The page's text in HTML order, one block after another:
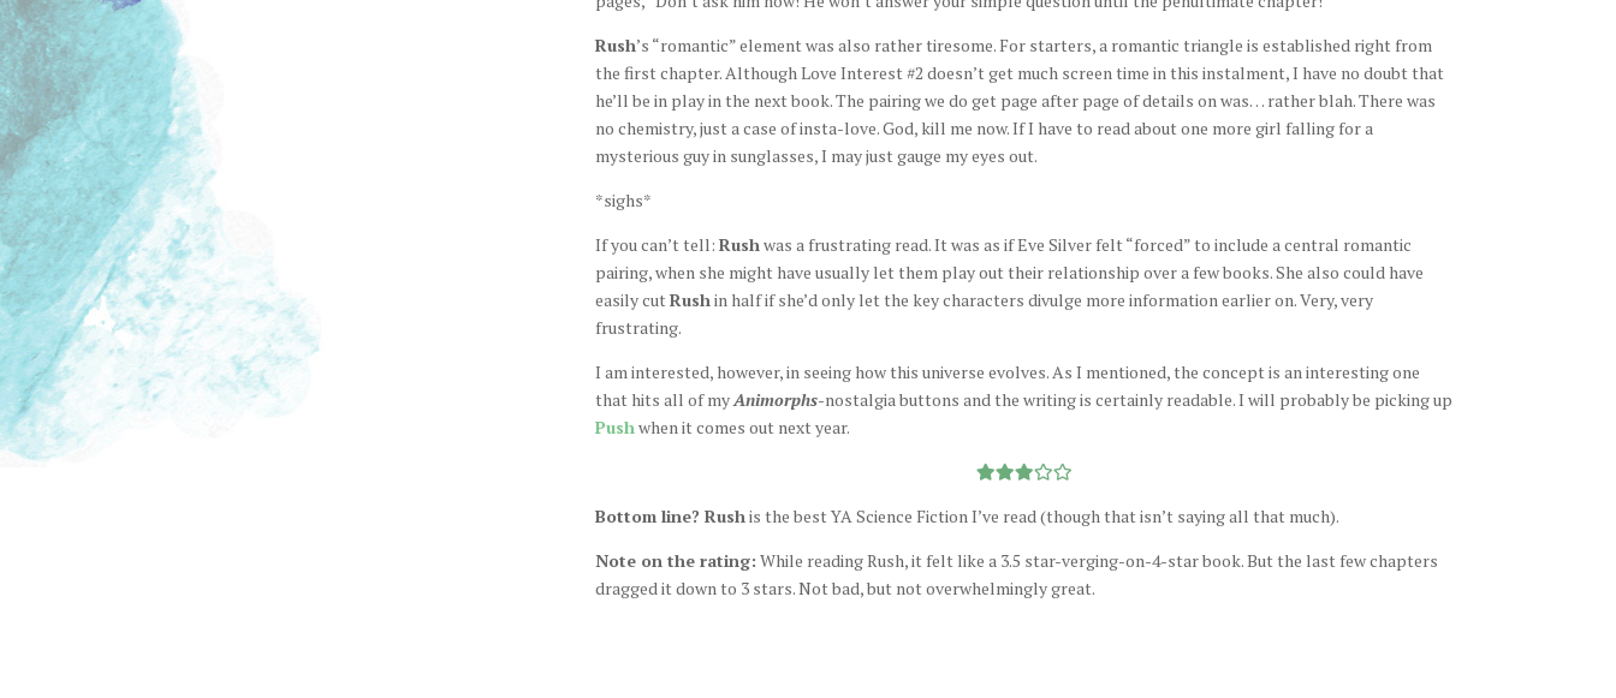
Rush’s “romantic” element was also rather tiresome. For starters, a romantic triangle is established right from
the first chapter. Although Love Interest #2 doesn’t get much screen time in this instalment, I have no doubt that
he’ll be in play in the next book. The pairing we do get page after page of details on was… rather blah. There was
no chemistry, just a case of insta-love. God, kill me now. If I have to read about one more girl falling for a
mysterious guy in sunglasses, I may just gauge my eyes out.
*sighs*
If you can’t tell: Rushwas a frustrating read. It was as if Eve Silver felt “forced” to include a central romantic
pairing, when she might have usually let them play out their relationship over a few books. She also could have
easily cutRushin half if she’d only let the key characters divulge more information earlier on. Very, very
frustrating.
I am interested, however, in seeing how this universe evolves. As I mentioned, the concept is an interesting one
that hits all of myAnimorphs-nostalgia buttons and the writing is certainly readable. I will probably be picking up
Pushwhen it comes out next year.
Bottom line? Rushis the best YA Science Fiction I’ve read (though that isn’t saying all that much).
Note on the rating: While reading Rush, it felt like a 3.5 star-verging-on-4-star book. But the last few chapters
dragged it down to 3 stars. Not bad, but not overwhelmingly great.